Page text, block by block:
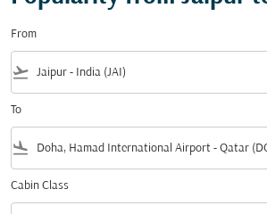
From
flight_takeoff
To
flight_land
Cabin Class